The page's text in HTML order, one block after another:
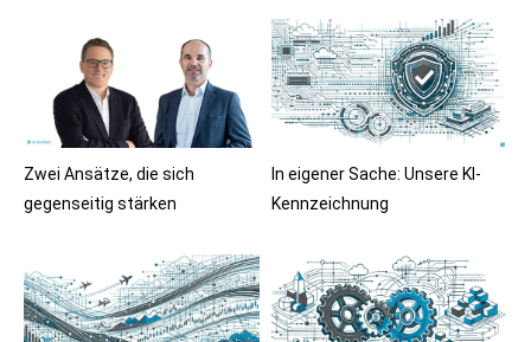
Zwei Ansätze, die sich
gegenseitig stärken
In eigener Sache: Unsere KI-
Kennzeichnung